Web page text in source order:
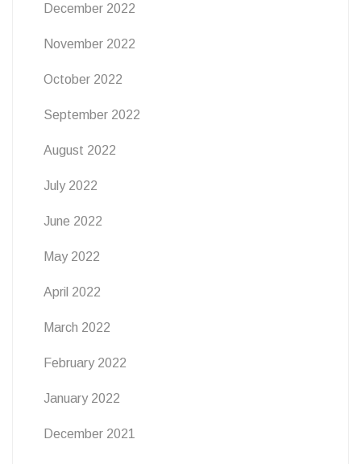
December 2022
November 2022
October 2022
September 2022
August 2022
July 2022
June 2022
May 2022
April 2022
March 2022
February 2022
January 2022
December 2021